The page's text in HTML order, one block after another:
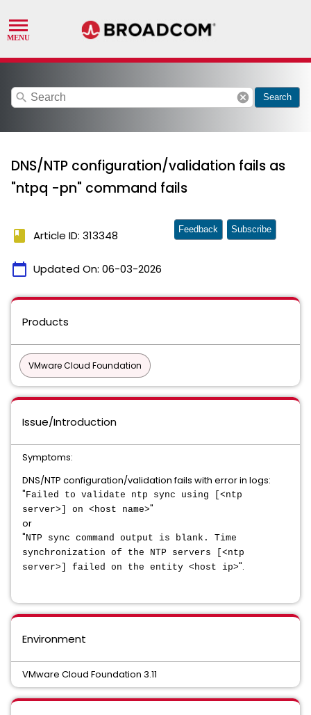
search cancel Search
DNS/NTP configuration/validation fails as
"ntpq -pn" command fails
book Article ID: 313348
calendar_today Updated On: 06-03-2026
Feedback Subscribe
Products
VMware Cloud Foundation
Issue/Introduction
Symptoms:
DNS/NTP configuration/validation fails with error in logs:
"Failed to validate ntp sync using [<ntp
server>] on <host name>"
or
"NTP sync command output is blank. Time
synchronization of the NTP servers [<ntp
server>] failed on the entity <host ip>".
Environment
VMware Cloud Foundation 3.11